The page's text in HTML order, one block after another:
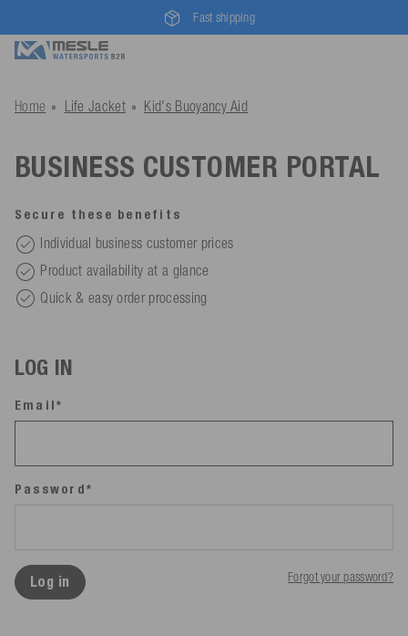
Fast shipping
Home Life Jacket Kid's Buoyancy Aid
BUSINESS CUSTOMER PORTAL
Secure these benefits
Individual business customer prices
Product availability at a glance
Quick & easy order processing
LOG IN
Email*
Password*
Log in Forgot your password?